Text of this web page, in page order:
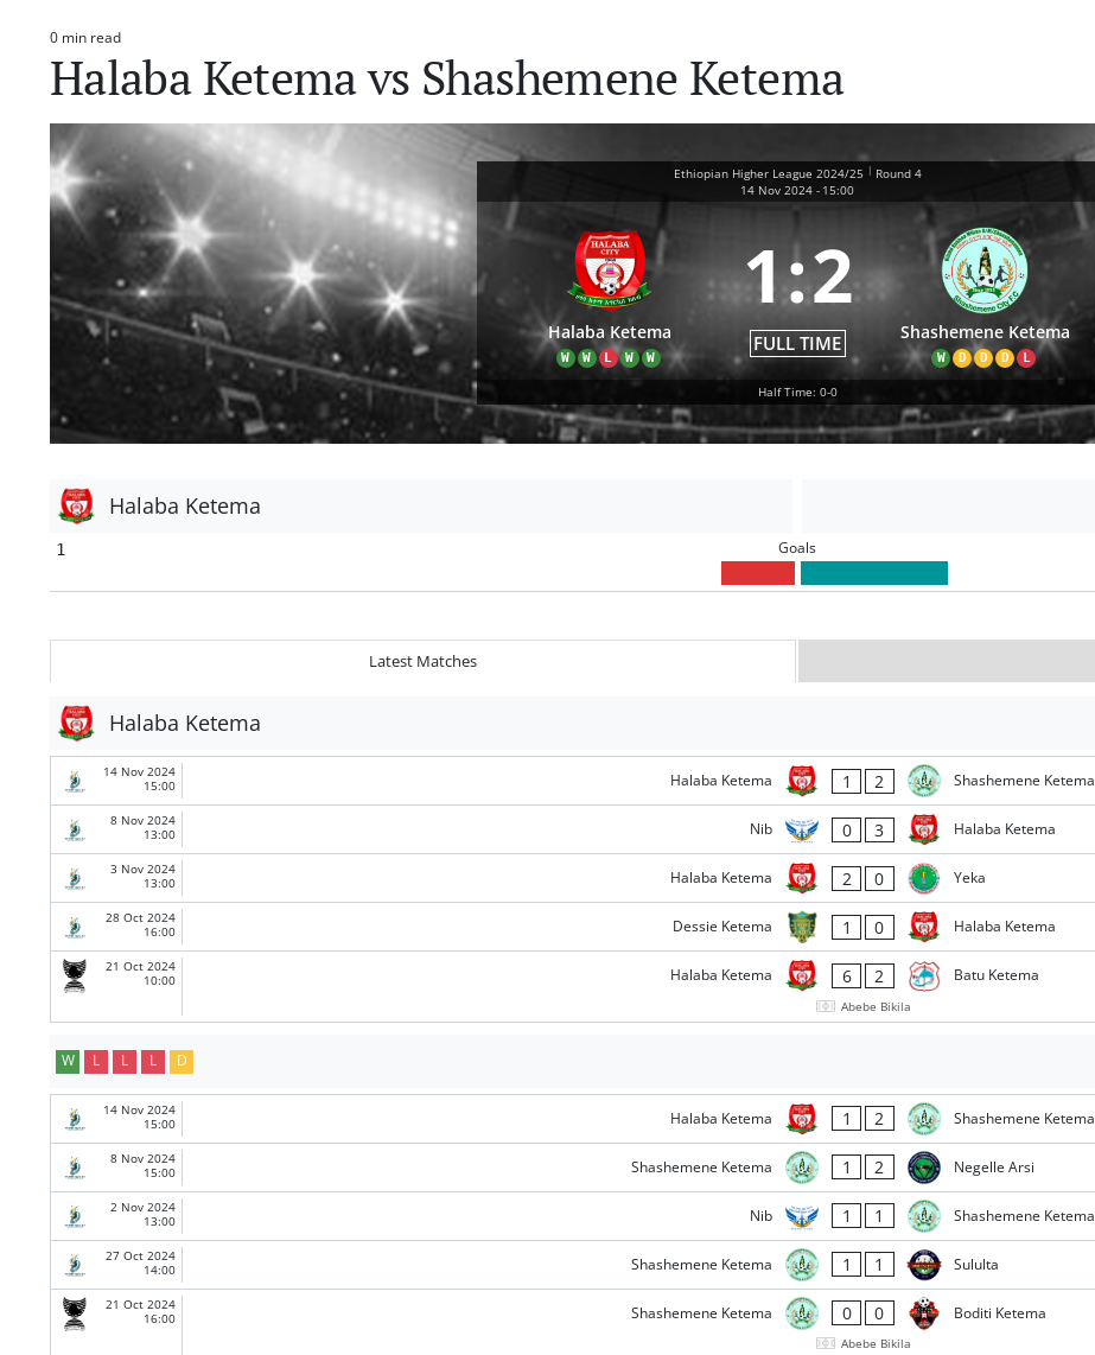
Estimated
read
time
0 min read
Halaba Ketema vs Shashemene Ketema
Ethiopian Higher League 2024/25 | Round 4
14 Nov 2024 - 15:00
Halaba Ketema
W W L W W
1:2
FULL TIME Shashemene Ketema
W D D D L
Half Time: 0-0
Halaba Ketema
1 Goals
Latest Matches
Halaba Ketema
14 Nov 2024
15:00
Halaba Ketema 1 2 Shashemene Ketema
8 Nov 2024
13:00
Nib 0 3 Halaba Ketema
3 Nov 2024
13:00
Halaba Ketema 2 0 Yeka
28 Oct 2024
16:00
Dessie Ketema 1 0 Halaba Ketema
21 Oct 2024
10:00
Halaba Ketema 6 2 Batu Ketema
Abebe Bikila
W L L L D
14 Nov 2024
15:00
Halaba Ketema 1 2 Shashemene Ketema
8 Nov 2024
15:00
Shashemene Ketema 1 2 Negelle Arsi
2 Nov 2024
13:00
Nib 1 1 Shashemene Ketema
27 Oct 2024
14:00
Shashemene Ketema 1 1 Sululta
21 Oct 2024
16:00
Shashemene Ketema 0 0 Boditi Ketema
Abebe Bikila